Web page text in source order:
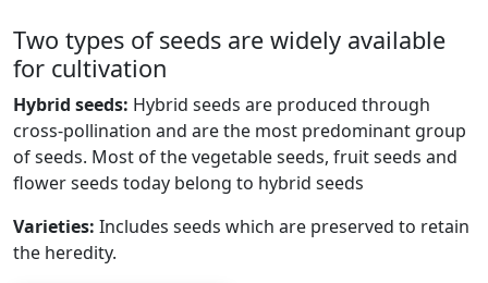
Two types of seeds are widely available
for cultivation
Hybrid seeds: Hybrid seeds are produced through
cross-pollination and are the most predominant group
of seeds. Most of the vegetable seeds, fruit seeds and
flower seeds today belong to hybrid seeds
Varieties: Includes seeds which are preserved to retain
the heredity.